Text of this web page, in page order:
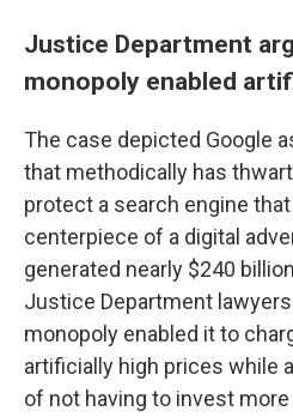
Justice Department
monopoly enabled
The case depicted Google
that methodically has
protect a search engine
centerpiece of a digital
generated nearly $240
Justice Department
monopoly enabled it to
artificially high prices while
of not having to invest